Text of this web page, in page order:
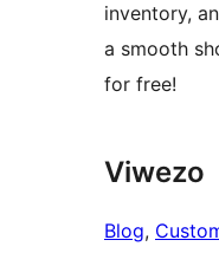
inventory,
a smooth
for free!
Viwezo
Blog,